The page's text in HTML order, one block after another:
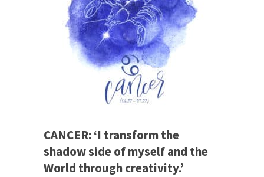
CANCER: ‘I transform the
shadow side of myself and the
World through creativity.’